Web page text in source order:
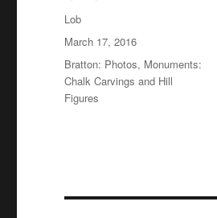
Author
Lob
Posted
on
March 17, 2016
Categories
Bratton: Photos, Monuments:
Chalk Carvings and Hill
Figures